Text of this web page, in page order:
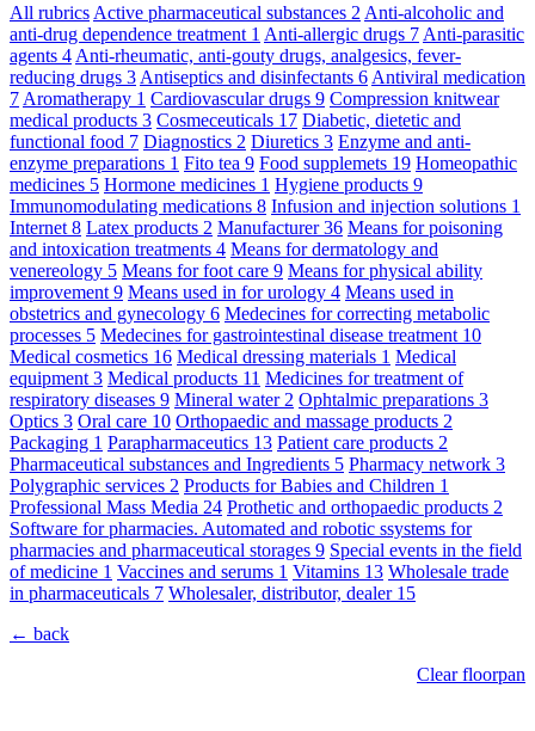
All rubrics Active pharmaceutical substances 2 Anti-alcoholic and
anti-drug dependence treatment 1 Anti-allergic drugs 7 Anti-parasitic
agents 4 Anti-rheumatic, anti-gouty drugs, analgesics, fever-
reducing drugs 3 Antiseptics and disinfectants 6 Antiviral medication
7 Aromatherapy 1 Cardiovascular drugs 9 Compression knitwear
medical products 3 Cosmeceuticals 17 Diabetic, dietetic and
functional food 7 Diagnostics 2 Diuretics 3 Enzyme and anti-
enzyme preparations 1 Fito tea 9 Food supplemets 19 Homeopathic
medicines 5 Hormone medicines 1 Hygiene products 9
Immunomodulating medications 8 Infusion and injection solutions 1
Internet 8 Latex products 2 Manufacturer36 Means for poisoning
and intoxication treatments 4 Means for dermatology and
venereology 5 Means for foot care 9 Means for physical ability
improvement 9 Means used in for urology 4 Means used in
obstetrics and gynecology 6 Medecines for correcting metabolic
processes 5 Medecines for gastrointestinal disease treatment 10
Medical cosmetics 16 Medical dressing materials 1 Medical
equipment 3 Medical products 11 Medicines for treatment of
respiratory diseases 9 Mineral water 2 Ophtalmic preparations 3
Optics 3 Oral care 10 Orthopaedic and massage products 2
Packaging 1 Parapharmaceutics 13 Patient care products 2
Pharmaceutical substances and Ingredients 5 Pharmacy network 3
Polygraphic services 2 Products for Babies and Children 1
Professional Mass Media 24 Prothetic and orthopaedic products 2
Software for pharmacies. Automated and robotic ssystems for
pharmacies and pharmaceutical storages 9 Special events in the field
of medicine 1 Vaccines and serums 1 Vitamins 13 Wholesale trade
in pharmaceuticals 7 Wholesaler, distributor, dealer 15
← back
Clear floorpan